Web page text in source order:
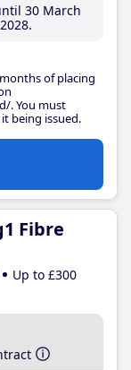
30 March
of placing
. You must
being issued.
Fibre
Up to £300